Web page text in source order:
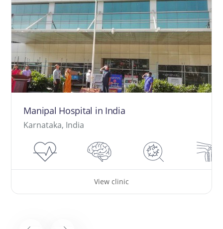
Manipal Hospital in India
Karnataka, India
View clinic